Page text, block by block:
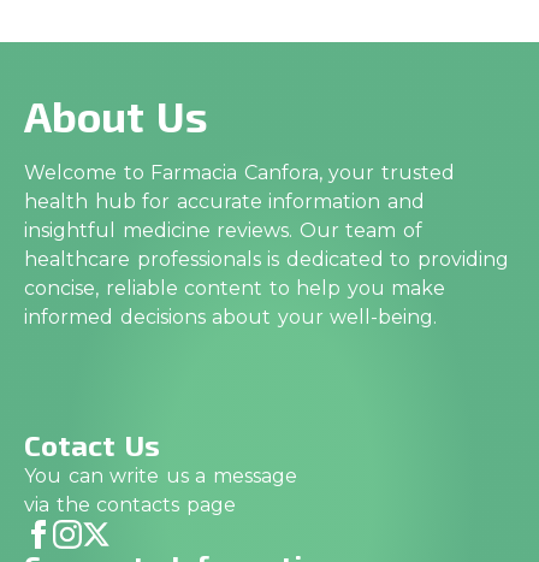
About Us
Welcome to Farmacia Canfora, your trusted
health hub for accurate information and
insightful medicine reviews. Our team of
healthcare professionals is dedicated to providing
concise, reliable content to help you make
informed decisions about your well-being.
Cotact Us
You can write us a message
via the contacts page